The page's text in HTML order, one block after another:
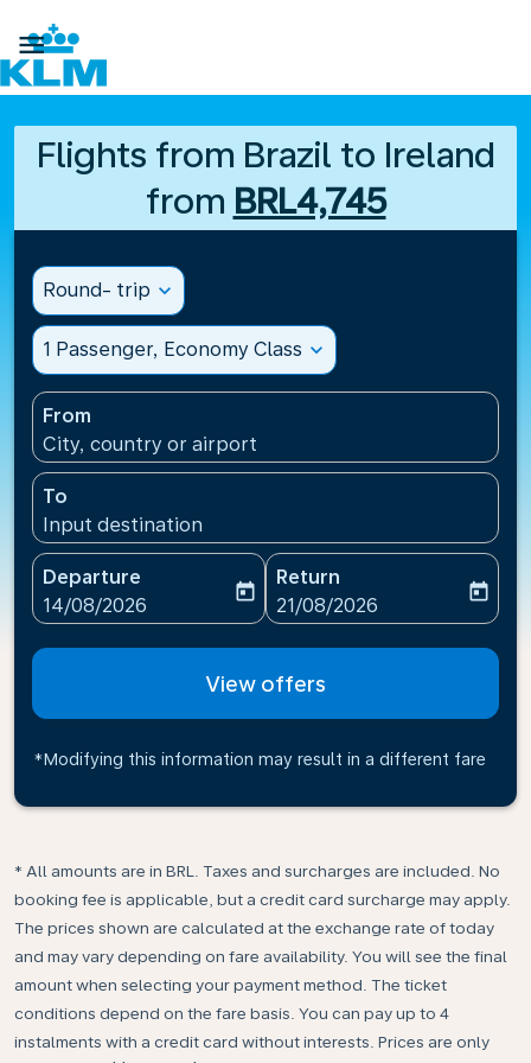

Flights from Brazil to Ireland
from BRL4,745
Round- trip expand_more
1 Passenger, Economy Class expand_more
From
City, country or airport
To
Input destination
Departure
fc-booking-departure-date-aria-label
14/08/2026
today
Return
fc-booking-return-date-
21/08/2026
today
View offers
*Modifying this information may result in a different fare
* All amounts are in BRL. Taxes and surcharges are included. No
booking fee is applicable, but a credit card surcharge may apply.
The prices shown are calculated at the exchange rate of today
and may vary depending on fare availability. You will see the final
amount when selecting your payment method.​ The ticket
conditions depend on the fare basis. You can pay up to 4
instalments with a credit card without interests. Prices are only